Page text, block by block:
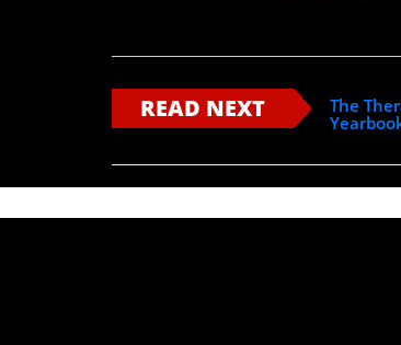
READ NEXT
The